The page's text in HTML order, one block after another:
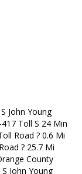
John Young
Toll S 24 Min
Road ? 0.6 Mi
? 25.7 Mi
County
John Young